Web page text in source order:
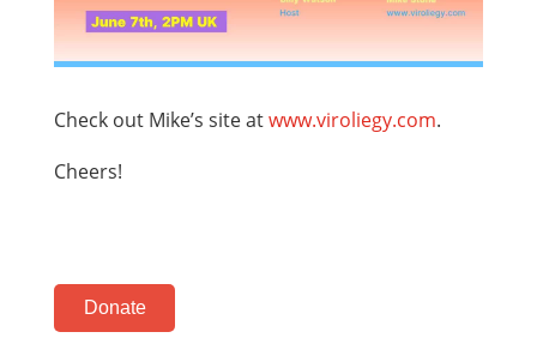
Check out Mike’s site atwww.viroliegy.com.
Cheers!
Donate